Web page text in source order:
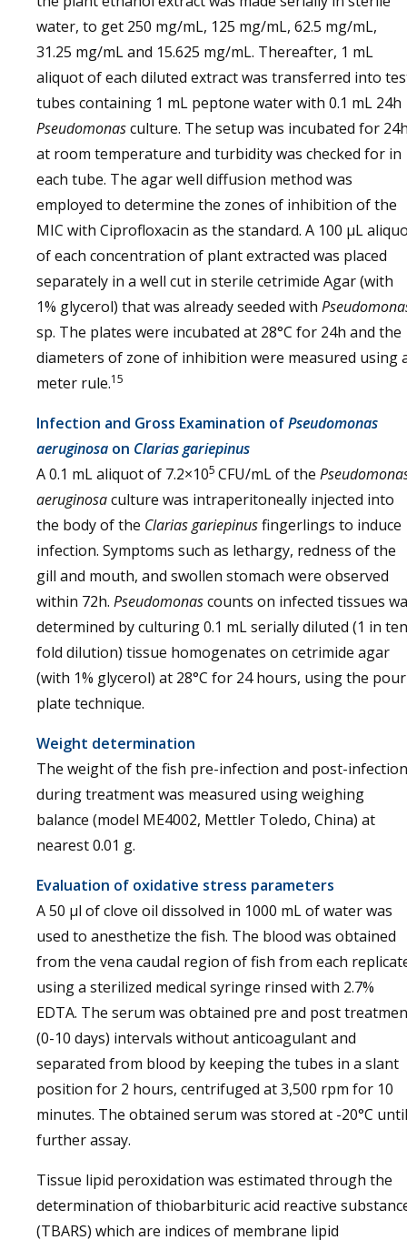
water, to get 250 mg/mL, 125 mg/mL, 62.5 mg/mL,
31.25 mg/mL and 15.625 mg/mL. Thereafter, 1 mL
aliquot of each diluted extract was transferred into
tubes containing 1 mL peptone water with 0.1 mL 24h
Pseudomonasculture. The setup was incubated for
at room temperature and turbidity was checked for in
each tube. The agar well diffusion method was
employed to determine the zones of inhibition of the
MIC with Ciprofloxacin as the standard. A 100 µL
of each concentration of plant extracted was placed
separately in a well cut in sterile cetrimide Agar (with
1% glycerol) that was already seeded with
sp. The plates were incubated at 28°C for 24h and the
diameters of zone of inhibition were measured using
meter rule.15
Infection and Gross Examination ofPseudomonas
aeruginosa on Clarias gariepinus
A 0.1 mL aliquot of 7.2×105 CFU/mL of the
aeruginosaculture was intraperitoneally injected into
the body of the Clarias gariepinusfingerlings to induce
infection. Symptoms such as lethargy, redness of the
gill and mouth, and swollen stomach were observed
within 72h. Pseudomonascounts on infected tissues
determined by culturing 0.1 mL serially diluted (1 in
fold dilution) tissue homogenates on cetrimide agar
(with 1% glycerol) at 28°C for 24 hours, using the
plate technique.
Weight determination
The weight of the fish pre-infection and post-infection
during treatment was measured using weighing
balance (model ME4002, Mettler Toledo, China) at
nearest 0.01 g.
Evaluation of oxidative stress parameters
A 50 µl of clove oil dissolved in 1000 mL of water was
used to anesthetize the fish. The blood was obtained
from the vena caudal region of fish from each
using a sterilized medical syringe rinsed with 2.7%
EDTA. The serum was obtained pre and post
(0-10 days) intervals without anticoagulant and
separated from blood by keeping the tubes in a slant
position for 2 hours, centrifuged at 3,500 rpm for 10
minutes. The obtained serum was stored at -20°C until
further assay.
Tissue lipid peroxidation was estimated through the
determination of thiobarbituric acid reactive
(TBARS) which are indices of membrane lipid